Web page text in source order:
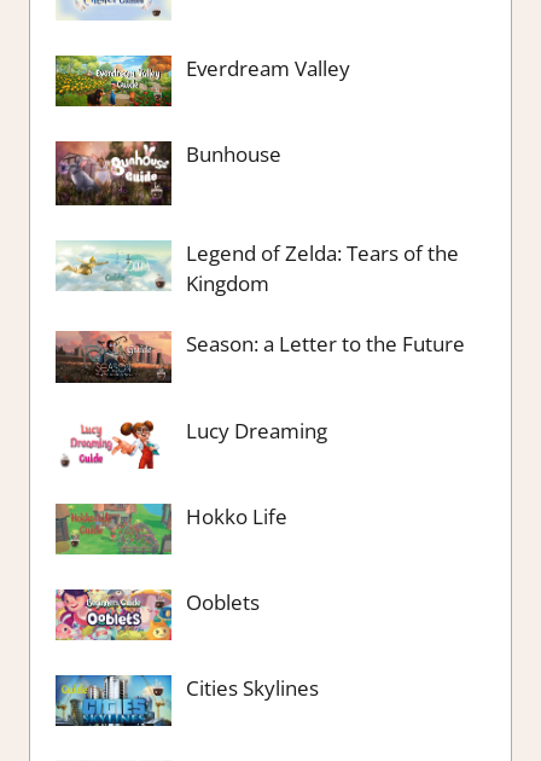
Everdream Valley
Bunhouse
Legend of Zelda: Tears of the
Kingdom
Season: a Letter to the Future
Lucy Dreaming
Hokko Life
Ooblets
Cities Skylines